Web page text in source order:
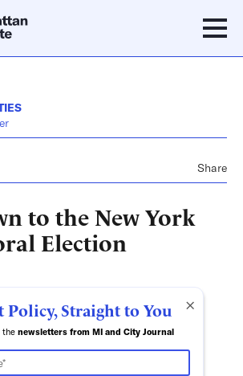
Share
to the New York
Election
×
Policy, Straight to You
the newsletters from MI and City Journal